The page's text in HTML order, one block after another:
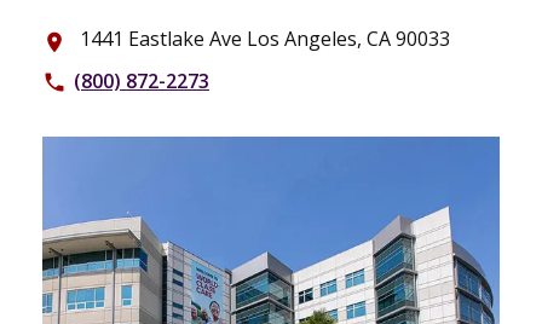
place 1441 Eastlake Ave Los Angeles, CA 90033
phone (800) 872-2273